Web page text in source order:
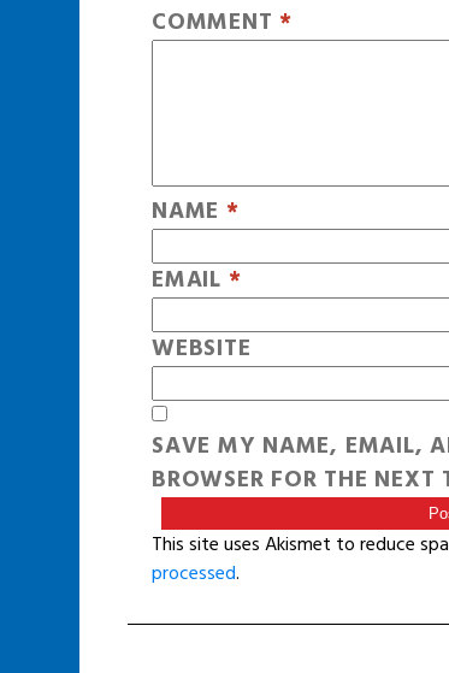
COMMENT *
NAME *
EMAIL *
WEBSITE
SAVE MY NAME, EMAIL,
BROWSER FOR THE
This site uses Akismet to reduce
processed.